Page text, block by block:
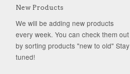
New Products
We will be adding new products
every week. You can check them out
by sorting products "new to old" Stay
tuned!